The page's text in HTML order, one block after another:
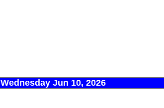
Wednesday Jun 10, 2026